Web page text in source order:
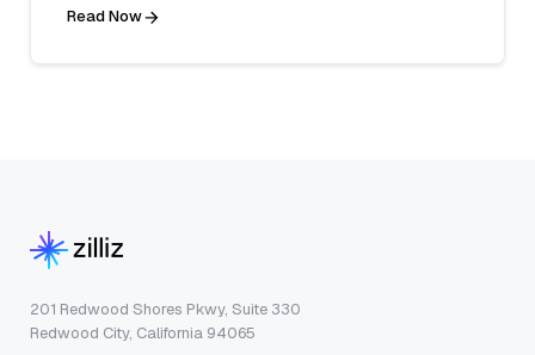
Read Now
201 Redwood Shores Pkwy, Suite 330
Redwood City, California 94065